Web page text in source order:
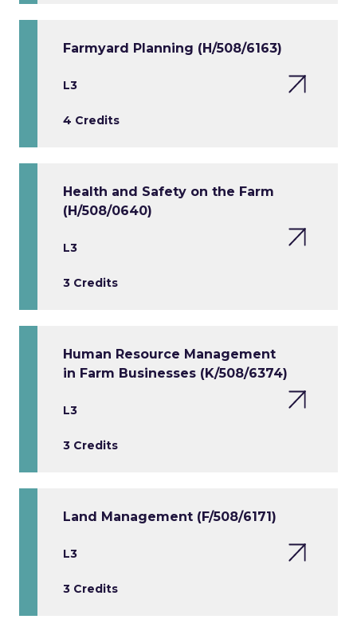
Farmyard Planning (H/508/6163)
L3
4 Credits
Health and Safety on the Farm
(H/508/0640)
L3
3 Credits
Human Resource Management
in Farm Businesses (K/508/6374)
L3
3 Credits
Land Management (F/508/6171)
L3
3 Credits